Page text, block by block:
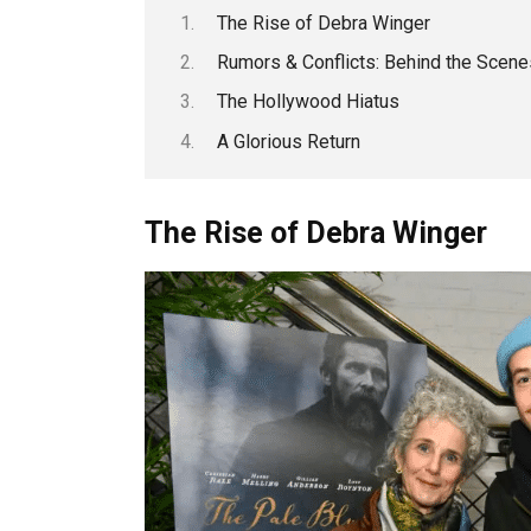
The Rise of Debra Winger
Rumors & Conflicts: Behind the
The Hollywood Hiatus
A Glorious Return
The Rise of Debra Winger